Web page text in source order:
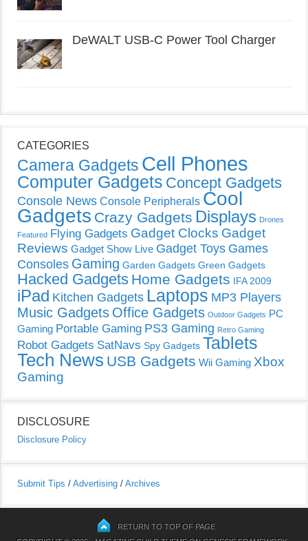
DeWALT USB-C Power Tool Charger
CATEGORIES
Camera Gadgets Cell Phones
Computer Gadgets Concept Gadgets
Console News Console Peripherals Cool
Gadgets Crazy Gadgets Displays Drones
Featured Flying Gadgets Gadget Clocks Gadget
Reviews Gadget Show Live Gadget Toys Games
Consoles Gaming Garden Gadgets Green Gadgets
Hacked Gadgets Home Gadgets IFA 2009
iPad Kitchen Gadgets Laptops MP3 Players
Music Gadgets Office Gadgets Outdoor Gadgets PC
Gaming Portable Gaming PS3 Gaming Retro Gaming
Robot Gadgets SatNavs Spy Gadgets Tablets
Tech News USB Gadgets Wii Gaming Xbox
Gaming
DISCLOSURE
Disclosure Policy
Submit Tips / Advertising / Archives
RETURN TO TOP OF PAGE